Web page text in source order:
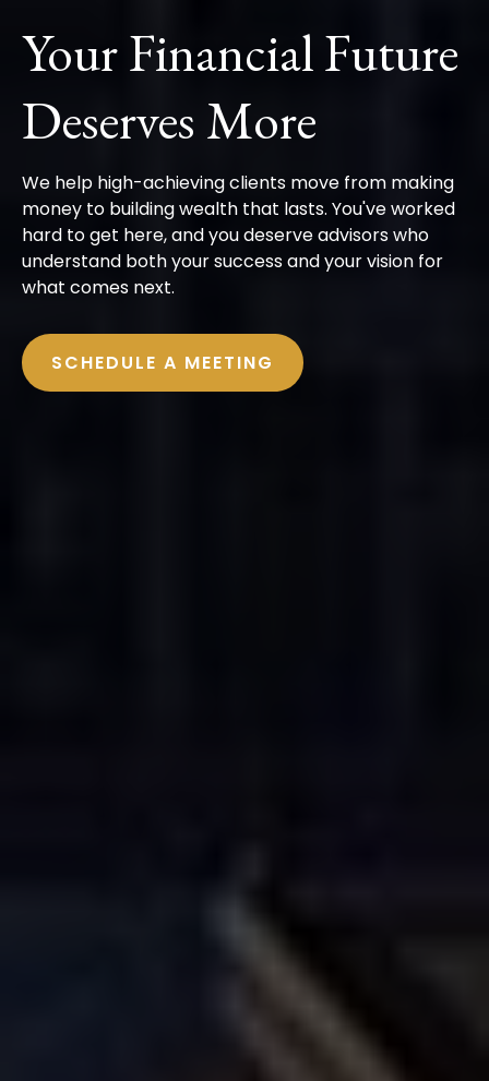
Your Financial Future
Deserves More
We help high-achieving clients move from making
money to building wealth that lasts. You've worked
hard to get here, and you deserve advisors who
understand both your success and your vision for
what comes next.
SCHEDULE A MEETING